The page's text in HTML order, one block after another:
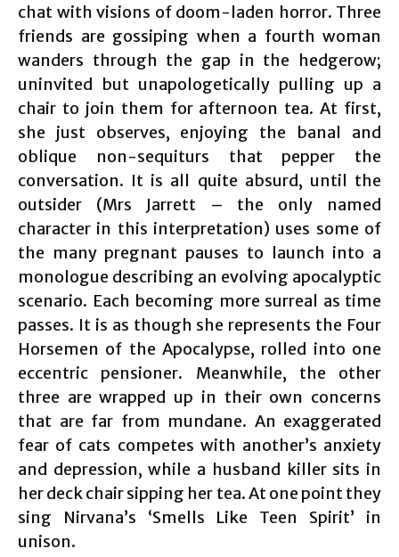
chat with visions of doom-laden horror. Three
friends are gossiping when a fourth woman
wanders through the gap in the hedgerow;
uninvited but unapologetically pulling up a
chair to join them for afternoon tea. At first,
she just observes, enjoying the banal and
oblique non-sequiturs that pepper the
conversation. It is all quite absurd, until the
outsider (Mrs Jarrett – the only named
character in this interpretation) uses some of
the many pregnant pauses to launch into a
monologue describing an evolving apocalyptic
scenario. Each becoming more surreal as time
passes. It is as though she represents the Four
Horsemen of the Apocalypse, rolled into one
eccentric pensioner. Meanwhile, the other
three are wrapped up in their own concerns
that are far from mundane. An exaggerated
fear of cats competes with another’s anxiety
and depression, while a husband killer sits in
her deck chair sipping her tea. At one point they
sing Nirvana’s ‘Smells Like Teen Spirit’ in
unison.